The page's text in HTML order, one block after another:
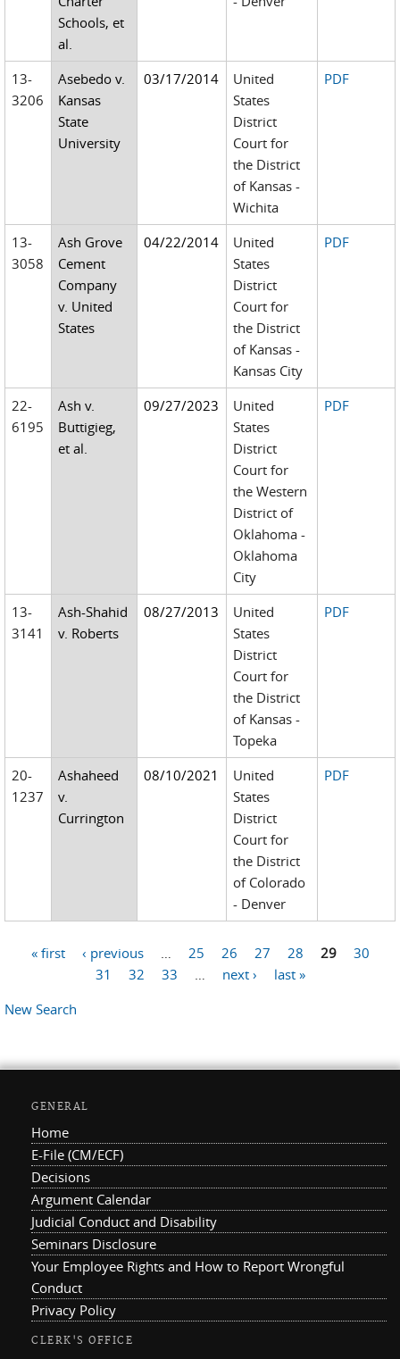
Schools, et
al.
13-
3206
Asebedo v.
Kansas
State
University
03/17/2014
United
States
District
Court for
the District
of Kansas -
Wichita
PDF
13-
3058
Ash Grove
Cement
Company
v. United
States
04/22/2014
United
States
District
Court for
the District
of Kansas -
Kansas City
PDF
22-
6195
Ash v.
Buttigieg,
et al.
09/27/2023
United
States
District
Court for
the Western
District of
Oklahoma -
Oklahoma
City
PDF
13-
3141
Ash-Shahid
v. Roberts
08/27/2013
United
States
District
Court for
the District
of Kansas -
Topeka
PDF
20-
1237
Ashaheed
v.
Currington
08/10/2021
United
States
District
Court for
the District
of Colorado
- Denver
PDF
« first ‹ previous 25 26 27 28 29
30
31
32 33 next ›
last »
New Search
GENERAL
Home
E-File (CM/ECF)
Decisions
Argument Calendar
Judicial Conduct and Disability
Seminars Disclosure
Your Employee Rights and How to Report Wrongful
Conduct
Privacy Policy
CLERK'S OFFICE